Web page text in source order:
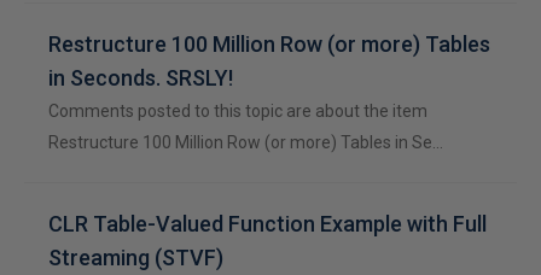
Restructure 100 Million Row (or more) Tables
in Seconds. SRSLY!
Comments posted to this topic are about the item
Restructure 100 Million Row (or more) Tables in Se…
CLR Table-Valued Function Example with Full
Streaming (STVF)